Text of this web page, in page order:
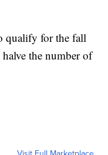
qualify for the fall
the number of